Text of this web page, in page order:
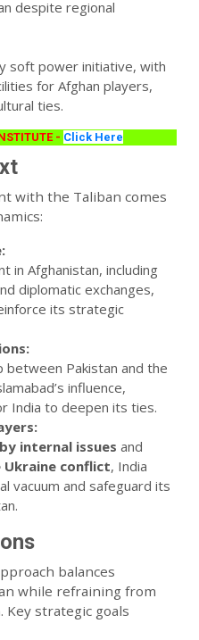
despite regional
soft power initiative, with
for Afghan players,
ties.
- Click Here
with the Taliban comes
in Afghanistan, including
diplomatic exchanges,
its strategic
between Pakistan and the
influence,
India to deepen its ties.
internal issues and
Ukraine conflict, India
vacuum and safeguard its
balances
while refraining from
strategic goals